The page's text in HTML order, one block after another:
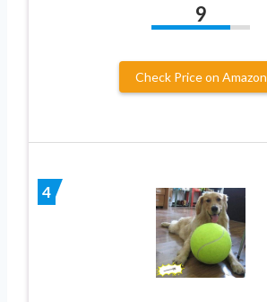
9
Check Price on Amazon
4